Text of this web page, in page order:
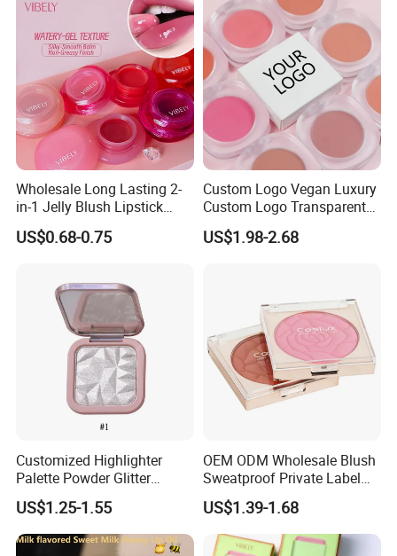
Wholesale Long Lasting 2-
in-1 Jelly Blush Lipstick
Hydrating Multi-Use Lip
Cheek Balm
US$0.68-0.75
Custom Logo Vegan Luxury
Custom Logo Transparent
Blush Container Single
Blush Private Label Face
US$1.98-2.68
Customized Highlighter
Palette Powder Glitter
Makeup Face Contour
Highlight Cosmetics
US$1.25-1.55
OEM ODM Wholesale Blush
Sweatproof Private Label
China Makeup Cheeks
US$1.39-1.68